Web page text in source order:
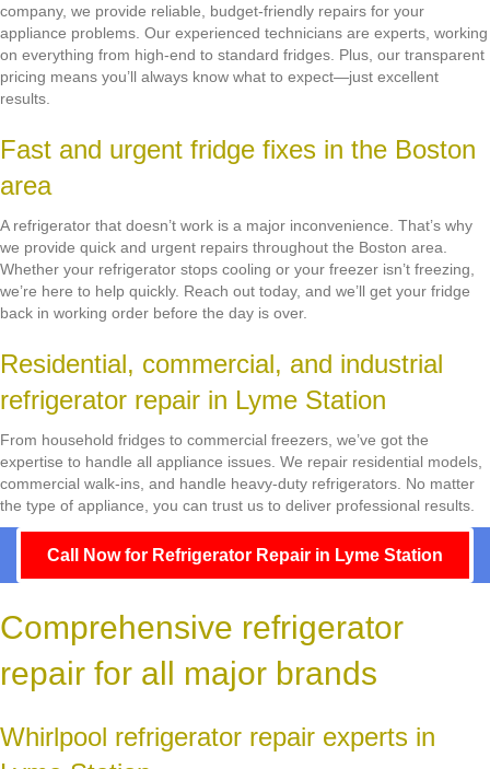
company, we provide reliable, budget-friendly repairs for your
appliance problems. Our experienced technicians are experts, working
on everything from high-end to standard fridges. Plus, our transparent
pricing means you’ll always know what to expect—just excellent
results.
Fast and urgent fridge fixes in the Boston
area
A refrigerator that doesn’t work is a major inconvenience. That’s why
we provide quick and urgent repairs throughout the Boston area.
Whether your refrigerator stops cooling or your freezer isn’t freezing,
we’re here to help quickly. Reach out today, and we’ll get your fridge
back in working order before the day is over.
Residential, commercial, and industrial
refrigerator repair in Lyme Station
From household fridges to commercial freezers, we’ve got the
expertise to handle all appliance issues. We repair residential models,
commercial walk-ins, and handle heavy-duty refrigerators. No matter
the type of appliance, you can trust us to deliver professional results.
Call Now for Refrigerator Repair in Lyme Station
Comprehensive refrigerator
repair for all major brands
Whirlpool refrigerator repair experts in